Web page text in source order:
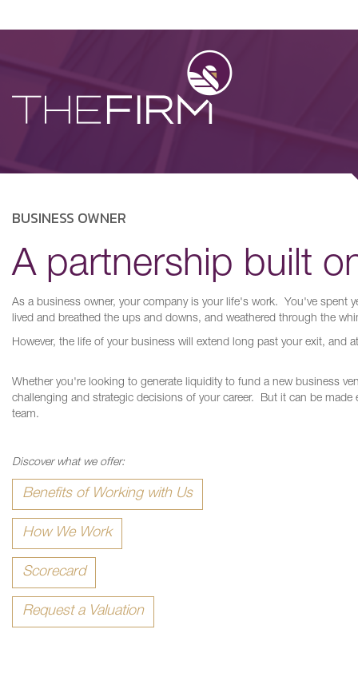
BUSINESS OWNER
A partnership built
As a business owner, your company is your life's work. You've spent
lived and breathed the ups and downs, and weathered through the
However, the life of your business will extend long past your exit,
Whether you're looking to generate liquidity to fund a new business
challenging and strategic decisions of your career. But it can be made
team.
Discover what we offer:
Benefits of Working with Us
How We Work
Scorecard
Request a Valuation